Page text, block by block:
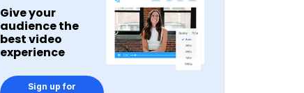
Give your
audience the
best video
experience
Sign up for